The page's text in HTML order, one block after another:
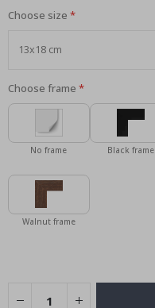
Choose size
Choose frame
No frame Black frame
Walnut frame